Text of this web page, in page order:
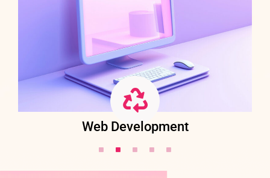
Web Development